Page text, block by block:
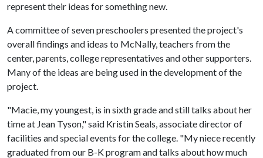
represent their ideas for something new.
A committee of seven preschoolers presented the project's
overall findings and ideas to McNally, teachers from the
center, parents, college representatives and other supporters.
Many of the ideas are being used in the development of the
project.
"Macie, my youngest, is in sixth grade and still talks about her
time at Jean Tyson," said Kristin Seals, associate director of
facilities and special events for the college. "My niece recently
graduated from our B-K program and talks about how much